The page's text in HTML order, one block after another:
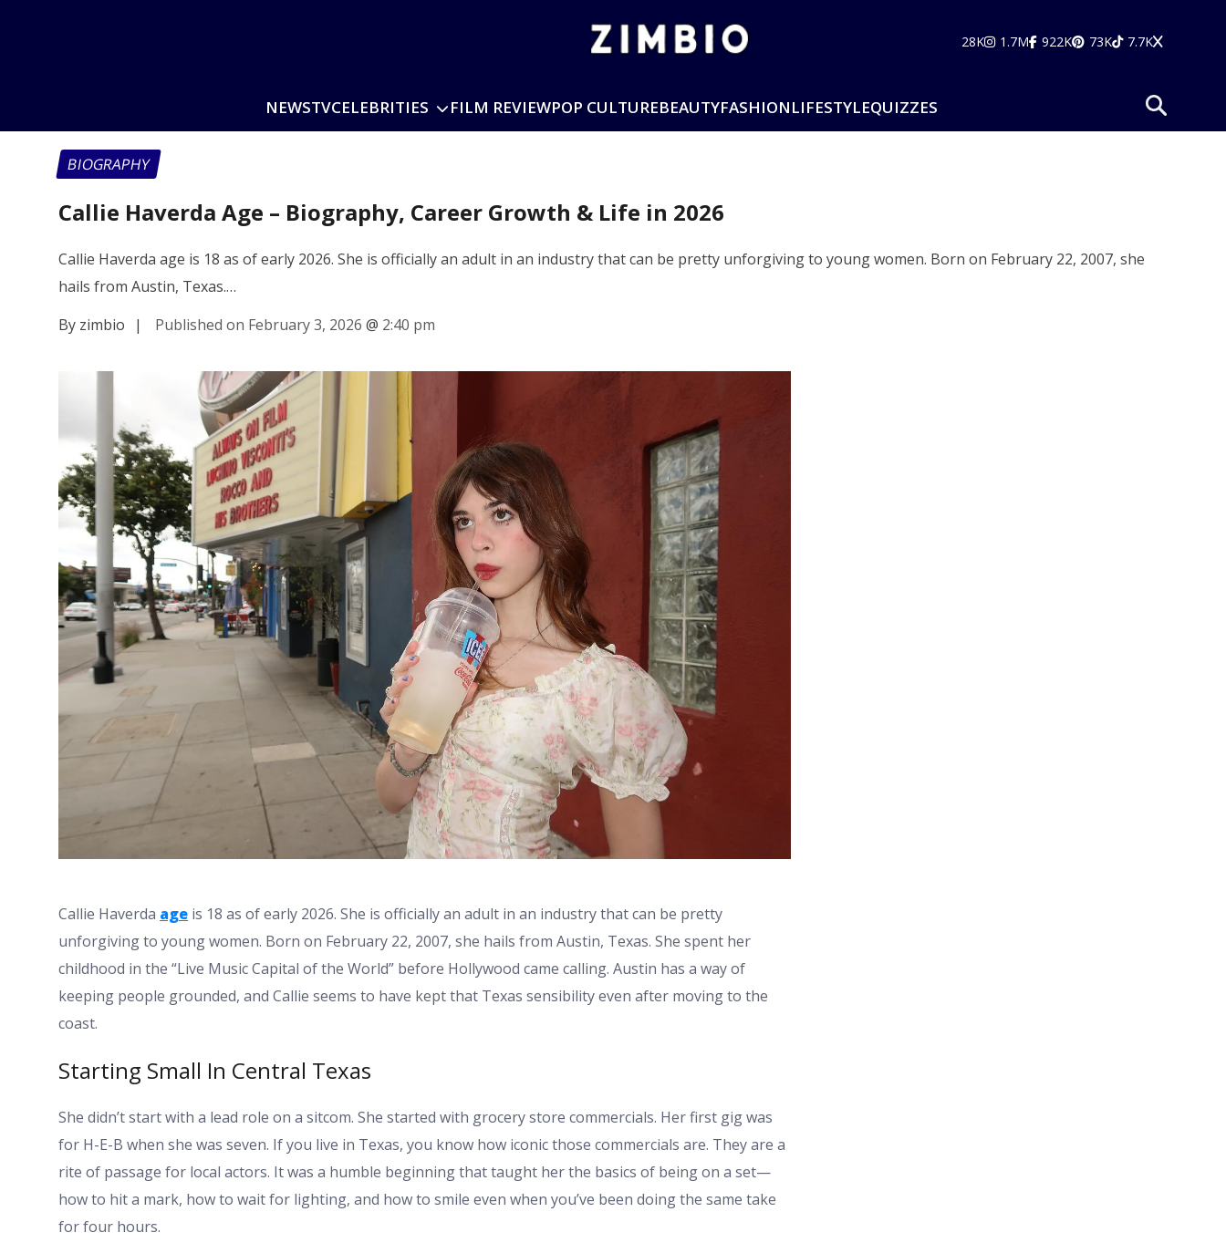
28K 1.7M 922K 73K 7.7K
NEWSTVCELEBRITIES FILM REVIEWPOP CULTUREBEAUTYFASHIONLIFESTYLEQUIZZES
BIOGRAPHY
Callie Haverda Age – Biography, Career Growth & Life in 2026
Callie Haverda age is 18 as of early 2026. She is officially an adult in an industry that can be pretty unforgiving to young women. Born on February 22, 2007, she
hails from Austin, Texas.…
By zimbio
| Published on February 3, 2026 @ 2:40 pm
Callie Haverda age is 18 as of early 2026. She is officially an adult in an industry that can be pretty
unforgiving to young women. Born on February 22, 2007, she hails from Austin, Texas. She spent her
childhood in the “Live Music Capital of the World” before Hollywood came calling. Austin has a way of
keeping people grounded, and Callie seems to have kept that Texas sensibility even after moving to the
coast.
Starting Small In Central Texas
She didn’t start with a lead role on a sitcom. She started with grocery store commercials. Her first gig was
for H-E-B when she was seven. If you live in Texas, you know how iconic those commercials are. They are a
rite of passage for local actors. It was a humble beginning that taught her the basics of being on a set—
how to hit a mark, how to wait for lighting, and how to smile even when you’ve been doing the same take
for four hours.